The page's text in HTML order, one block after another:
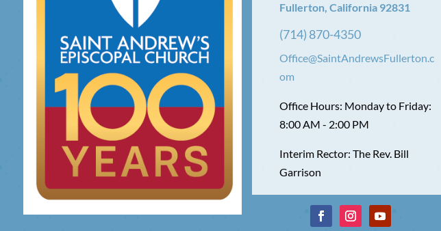
Fullerton, California 92831
(714) 870-4350
Office@SaintAndrewsFullerton.c
om
Office Hours: Monday to Friday:
8:00 AM - 2:00 PM
Interim Rector: The Rev. Bill
Garrison